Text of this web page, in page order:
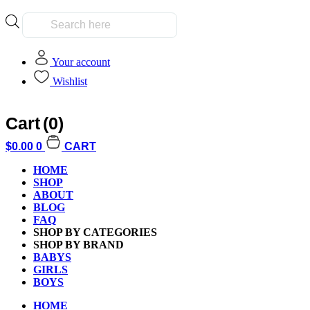
Products
Your account
Wishlist
Cart(0)
$0.00 0
CART
HOME
SHOP
ABOUT
BLOG
FAQ
SHOP BY CATEGORIES
SHOP BY BRAND
BABYS
GIRLS
BOYS
HOME
Home »Shop
Shop
Clear All
Filter by Age